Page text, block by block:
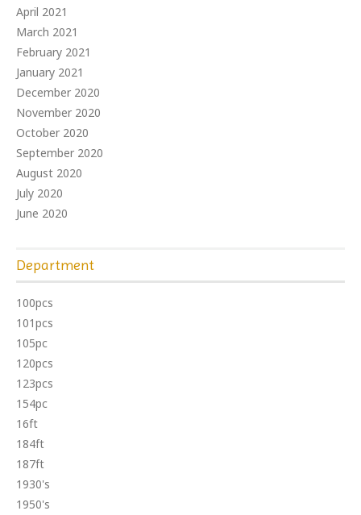
April 2021
March 2021
February 2021
January 2021
December 2020
November 2020
October 2020
September 2020
August 2020
July 2020
June 2020
Department
100pcs
101pcs
105pc
120pcs
123pcs
154pc
16ft
184ft
187ft
1930's
1950's